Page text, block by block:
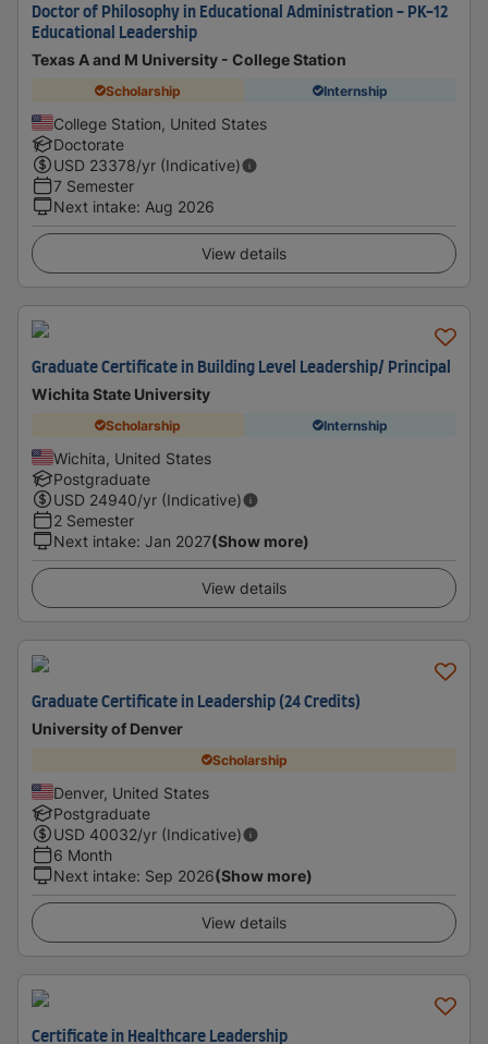
Doctor of Philosophy in Educational Administration - PK-12
Educational Leadership
Texas A and M University - College Station
Scholarship Internship
College Station, United States
Doctorate
USD 23378/yr (Indicative)
7 Semester
Next intake: Aug 2026
View details
Graduate Certificate in Building Level Leadership/ Principal
Wichita State University
Scholarship Internship
Wichita, United States
Postgraduate
USD 24940/yr (Indicative)
2 Semester
Next intake: Jan 2027(Show more)
View details
Graduate Certificate in Leadership (24 Credits)
University of Denver
Scholarship
Denver, United States
Postgraduate
USD 40032/yr (Indicative)
6 Month
Next intake: Sep 2026(Show more)
View details
Certificate in Healthcare Leadership